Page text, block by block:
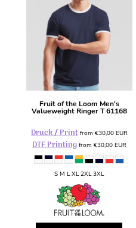
Fruit of the Loom Men's
Valueweight Ringer T 61168
Druck / Print from €30,00 EUR
DTF Printingfrom €30,00 EUR
S M L XL 2XL 3XL